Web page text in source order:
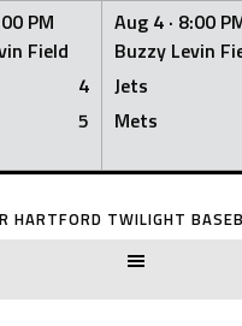
PM
Field
4
5
Aug 4 · 8:00
Buzzy Levin
Jets
Mets
HARTFORD TWILIGHT